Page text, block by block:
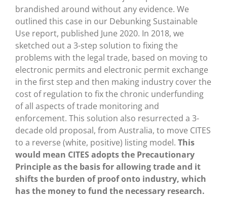
brandished around without any evidence. We
outlined this case in our Debunking Sustainable
Use report, published June 2020. In 2018, we
sketched out a 3-step solution to fixing the
problems with the legal trade, based on moving to
electronic permits and electronic permit exchange
in the first step and then making industry cover the
cost of regulation to fix the chronic underfunding
of all aspects of trade monitoring and
enforcement. This solution also resurrected a 3-
decade old proposal, from Australia, to move CITES
to a reverse (white, positive) listing model. This
would mean CITES adopts the Precautionary
Principle as the basis for allowing trade and it
shifts the burden of proof onto industry, which
has the money to fund the necessary research.